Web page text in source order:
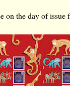
on the day of